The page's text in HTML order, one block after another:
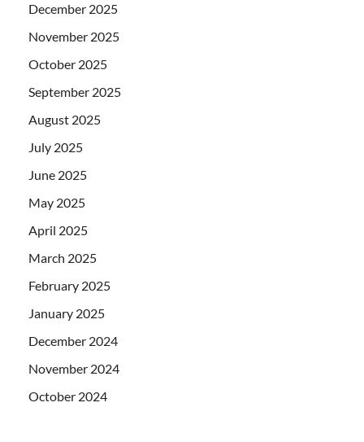
December 2025
November 2025
October 2025
September 2025
August 2025
July 2025
June 2025
May 2025
April 2025
March 2025
February 2025
January 2025
December 2024
November 2024
October 2024